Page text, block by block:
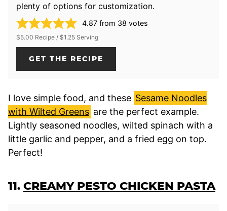
plenty of options for customization.
4.87 from 38 votes
$5.00 Recipe / $1.25 Serving
GET THE RECIPE
I love simple food, and these Sesame Noodles
with Wilted Greens are the perfect example.
Lightly seasoned noodles, wilted spinach with a
little garlic and pepper, and a fried egg on top.
Perfect!
11. CREAMY PESTO CHICKEN PASTA